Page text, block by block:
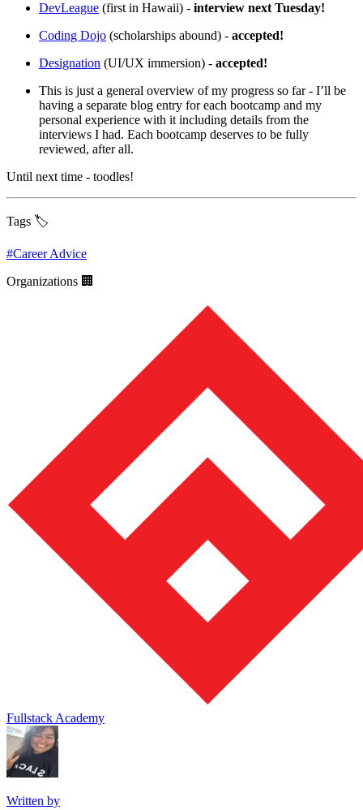
DevLeague (first in Hawaii) - interview next Tuesday!
Coding Dojo (scholarships abound) - accepted!
Designation (UI/UX immersion) - accepted!
This is just a general overview of my progress so far - I’ll be
having a separate blog entry for each bootcamp and my
personal experience with it including details from the
interviews I had. Each bootcamp deserves to be fully
reviewed, after all.
Until next time - toodles!
Tags 🏷️
#Career Advice
Organizations 🏢
Fullstack Academy
Written by